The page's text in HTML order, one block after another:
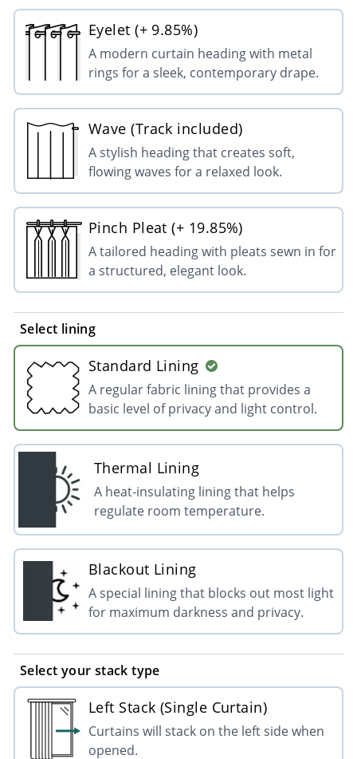
Eyelet (+ 9.85%)
A modern curtain heading with metal
rings for a sleek, contemporary drape.
Wave (Track included)
A stylish heading that creates soft,
flowing waves for a relaxed look.
Pinch Pleat (+ 19.85%)
A tailored heading with pleats sewn in for
a structured, elegant look.
Select lining
Standard Lining
A regular fabric lining that provides a
basic level of privacy and light control.
Thermal Lining
A heat-insulating lining that helps
regulate room temperature.
Blackout Lining
A special lining that blocks out most light
for maximum darkness and privacy.
Select your stack type
Left Stack (Single Curtain)
Curtains will stack on the left side when
opened.